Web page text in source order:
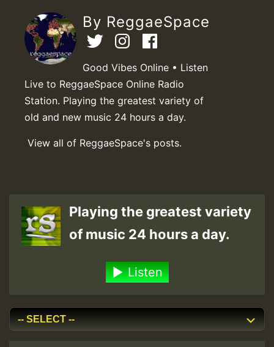
By ReggaeSpace
Good Vibes Online • Listen
Live to ReggaeSpace Online Radio
Station. Playing the greatest variety of
old and new music 24 hours a day.
View all of ReggaeSpace's posts.
Playing the greatest variety
of music 24 hours a day.
Listen